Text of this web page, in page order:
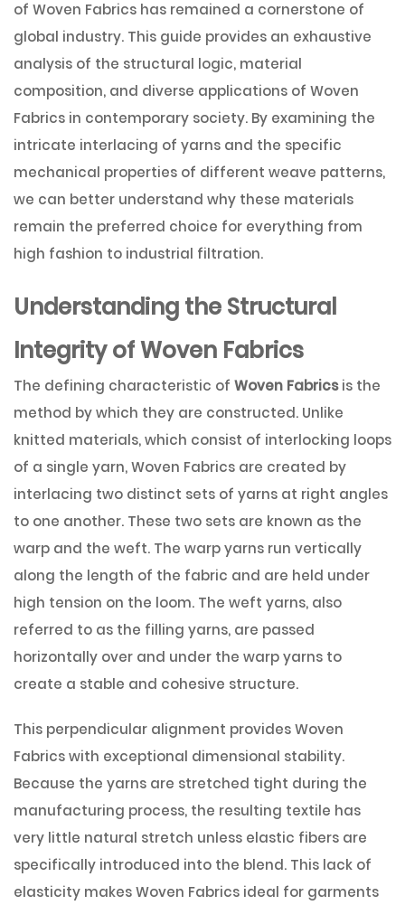
of Woven Fabrics has remained a cornerstone of
global industry. This guide provides an exhaustive
analysis of the structural logic, material
composition, and diverse applications of Woven
Fabrics in contemporary society. By examining the
intricate interlacing of yarns and the specific
mechanical properties of different weave patterns,
we can better understand why these materials
remain the preferred choice for everything from
high fashion to industrial filtration.
Understanding the Structural
Integrity of Woven Fabrics
The defining characteristic of Woven Fabricsis the
method by which they are constructed. Unlike
knitted materials, which consist of interlocking loops
of a single yarn, Woven Fabrics are created by
interlacing two distinct sets of yarns at right angles
to one another. These two sets are known as the
warp and the weft. The warp yarns run vertically
along the length of the fabric and are held under
high tension on the loom. The weft yarns, also
referred to as the filling yarns, are passed
horizontally over and under the warp yarns to
create a stable and cohesive structure.
This perpendicular alignment provides Woven
Fabrics with exceptional dimensional stability.
Because the yarns are stretched tight during the
manufacturing process, the resulting textile has
very little natural stretch unless elastic fibers are
specifically introduced into the blend. This lack of
elasticity makes Woven Fabrics ideal for garments